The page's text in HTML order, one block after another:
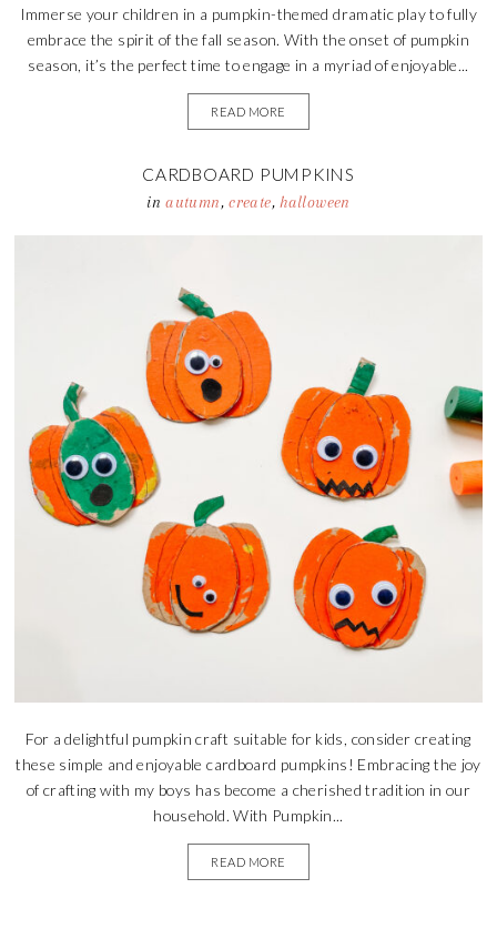
Immerse your children in a pumpkin-themed dramatic play to fully
embrace the spirit of the fall season. With the onset of pumpkin
season, it’s the perfect time to engage in a myriad of enjoyable...
READ MORE
CARDBOARD PUMPKINS
inautumn,create,halloween
For a delightful pumpkin craft suitable for kids, consider creating
these simple and enjoyable cardboard pumpkins! Embracing the joy
of crafting with my boys has become a cherished tradition in our
household. With Pumpkin...
READ MORE